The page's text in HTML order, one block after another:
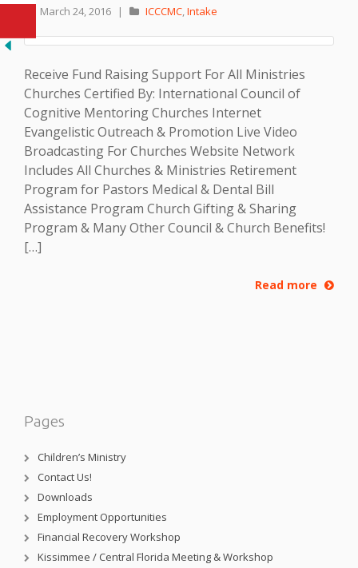
March 24, 2016 | ICCCMC Intake
Receive Fund Raising Support For All Ministries
Churches Certified By: International Council of
Cognitive Mentoring Churches Internet
Evangelistic Outreach & Promotion Live Video
Broadcasting For Churches Website Network
Includes All Churches & Ministries Retirement
Program for Pastors Medical & Dental Bill
Assistance Program Church Gifting & Sharing
Program & Many Other Council & Church Benefits!
[…]
Read more
Pages
Children’s Ministry
Contact Us!
Downloads
Employment Opportunities
Financial Recovery Workshop
Kissimmee / Central Florida Meeting & Workshop